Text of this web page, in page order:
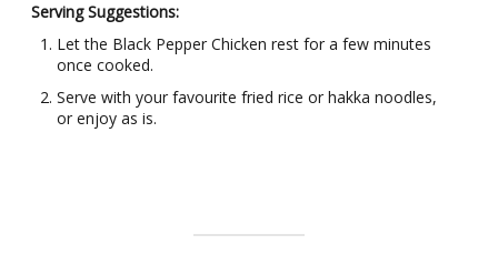
Serving Suggestions:
Let the Black Pepper Chicken rest for a few minutes
once cooked.
Serve with your favourite fried rice or hakka noodles,
or enjoy as is.